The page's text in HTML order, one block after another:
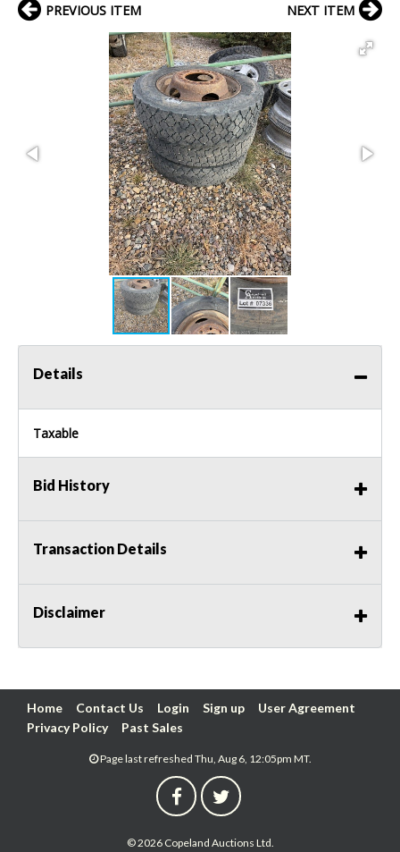
PREVIOUS ITEM NEXT ITEM
Details
Taxable
Bid History
Transaction Details
Disclaimer
Home Contact Us Login Sign up
User Agreement
Privacy Policy
Past Sales
Page last refreshed Thu, Aug 6, 12:05pm MT.
© 2026 Copeland Auctions Ltd.